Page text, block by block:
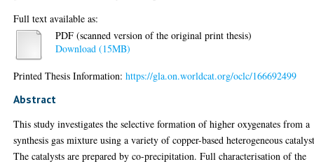
Full text available as:
PDF (scanned version of the original print thesis)
Download (15MB)
Printed Thesis Information:https://gla.on.worldcat.org/oclc/166692499
Abstract
This study investigates the selective formation of higher oxygenates from a
synthesis gas mixture using a variety of copper-based heterogeneous
The catalysts are prepared by co-precipitation. Full characterisation of the